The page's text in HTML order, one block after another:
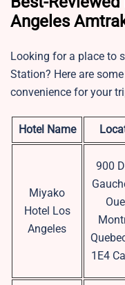
Angeles
Looking for a place to
Station? Here are
convenience for your
Hotel Name
Miyako
Hotel Los
Angeles
900
1E4